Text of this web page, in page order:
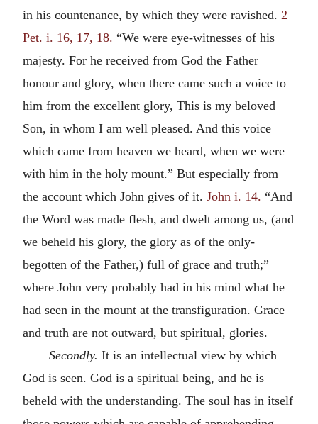
in his countenance, by which they were ravished. 2
Pet. i. 16, 17, 18. “We were eye-witnesses of his
majesty. For he received from God the Father
honour and glory, when there came such a voice to
him from the excellent glory, This is my beloved
Son, in whom I am well pleased. And this voice
which came from heaven we heard, when we were
with him in the holy mount.” But especially from
the account which John gives of it. John i. 14. “And
the Word was made flesh, and dwelt among us, (and
we beheld his glory, the glory as of the only-
begotten of the Father,) full of grace and truth;”
where John very probably had in his mind what he
had seen in the mount at the transfiguration. Grace
and truth are not outward, but spiritual, glories.
Secondly. It is an intellectual view by which
God is seen. God is a spiritual being, and he is
beheld with the understanding. The soul has in itself